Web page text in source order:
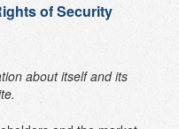
of Security
about itself and its